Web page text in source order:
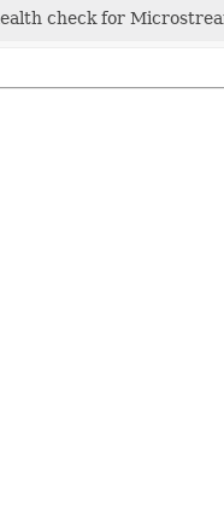
check for